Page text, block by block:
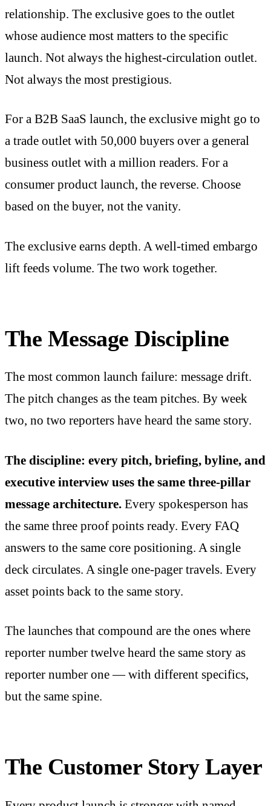
relationship. The exclusive goes to the outlet
whose audience most matters to the specific
launch. Not always the highest-circulation outlet.
Not always the most prestigious.
For a B2B SaaS launch, the exclusive might go to
a trade outlet with 50,000 buyers over a general
business outlet with a million readers. For a
consumer product launch, the reverse. Choose
based on the buyer, not the vanity.
The exclusive earns depth. A well-timed embargo
lift feeds volume. The two work together.
The Message Discipline
The most common launch failure: message drift.
The pitch changes as the team pitches. By week
two, no two reporters have heard the same story.
The discipline: every pitch, briefing, byline, and
executive interview uses the same three-pillar
message architecture. Every spokesperson has
the same three proof points ready. Every FAQ
answers to the same core positioning. A single
deck circulates. A single one-pager travels. Every
asset points back to the same story.
The launches that compound are the ones where
reporter number twelve heard the same story as
reporter number one — with different specifics,
but the same spine.
The Customer Story Layer